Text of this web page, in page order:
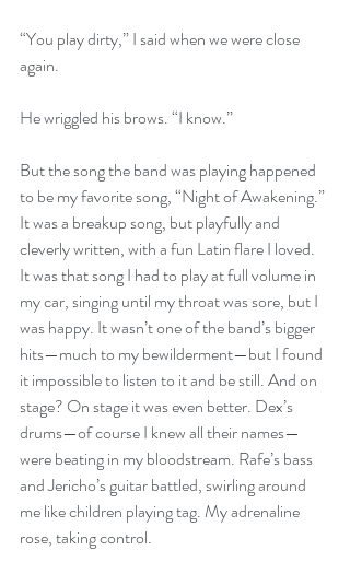
“You play dirty,” I said when we were close
again.
He wriggled his brows. “I know.”
But the song the band was playing happened
to be my favorite song, “Night of Awakening.”
It was a breakup song, but playfully and
cleverly written, with a fun Latin flare I loved.
It was that song I had to play at full volume in
my car, singing until my throat was sore, but I
was happy. It wasn’t one of the band’s bigger
hits—much to my bewilderment—but I found
it impossible to listen to it and be still. And on
stage? On stage it was even better. Dex’s
drums—of course I knew all their names—
were beating in my bloodstream. Rafe’s bass
and Jericho’s guitar battled, swirling around
me like children playing tag. My adrenaline
rose, taking control.